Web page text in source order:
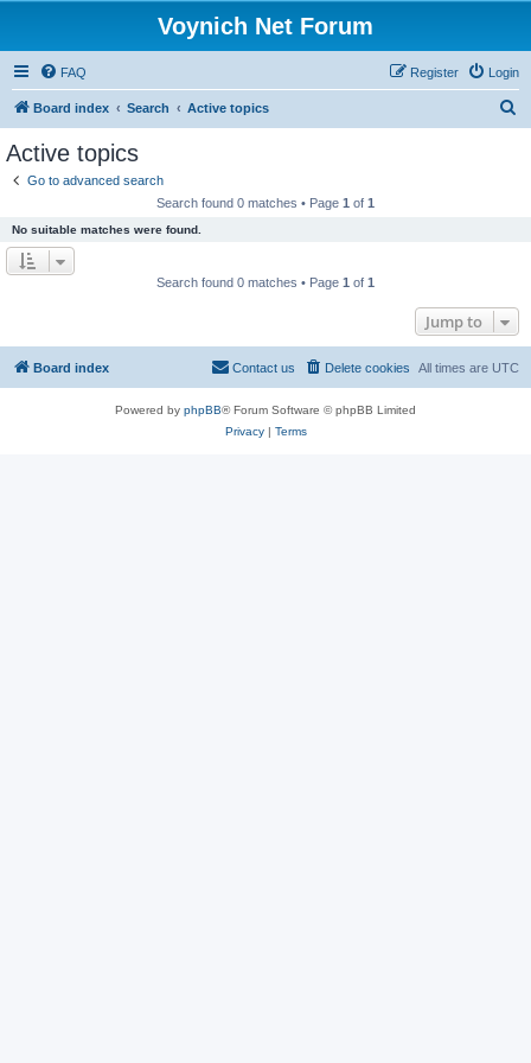
Voynich Net Forum
FAQ Login
Register
Board index Search Active topics
Active topics
Go to advanced search
Search found 0 matches • Page 1 of 1
No suitable matches were found.
Search found 0 matches • Page 1 of 1
Jump to
Board index All times are UTC
Delete cookies
Contact us
Powered by phpBB® Forum Software © phpBB Limited
Privacy| Terms